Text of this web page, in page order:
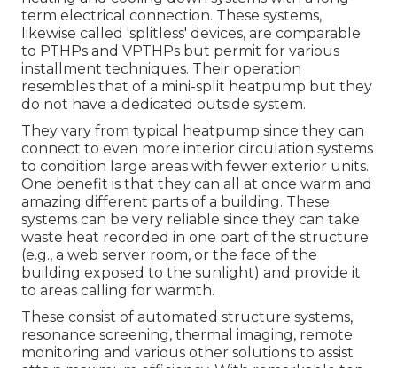
term electrical connection. These systems,
likewise called 'splitless' devices, are comparable
to PTHPs and VPTHPs but permit for various
installment techniques. Their operation
resembles that of a mini-split heatpump but they
do not have a dedicated outside system.
They vary from typical heatpump since they can
connect to even more interior circulation systems
to condition large areas with fewer exterior units.
One benefit is that they can all at once warm and
amazing different parts of a building. These
systems can be very reliable since they can take
waste heat recorded in one part of the structure
(e.g., a web server room, or the face of the
building exposed to the sunlight) and provide it
to areas calling for warmth.
These consist of automated structure systems,
resonance screening, thermal imaging, remote
monitoring and various other solutions to assist